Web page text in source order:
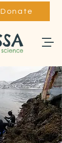
Donate